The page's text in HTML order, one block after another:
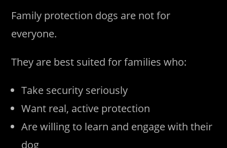
Family protection dogs are not for
everyone.
They are best suited for families who:
Take security seriously
Want real, active protection
Are willing to learn and engage with their
dog